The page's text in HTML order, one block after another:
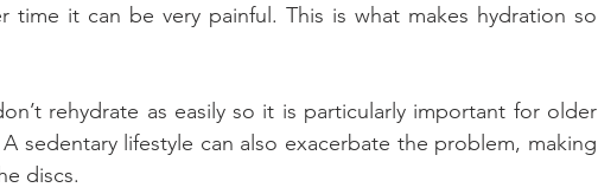
time it can be very painful. This is what makes hydration so
rehydrate as easily so it is particularly important for older
sedentary lifestyle can also exacerbate the problem, making
discs.